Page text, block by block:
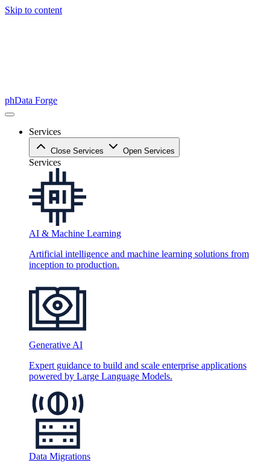
Skip to content
phData Forge
Services
Close Services Open Services
Services
AI & Machine Learning
Artificial intelligence and machine learning solutions from
inception to production.
Generative AI
Expert guidance to build and scale enterprise applications
powered by Large Language Models.
Data Migrations